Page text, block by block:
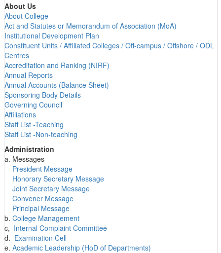
About Us
About College
Act and Statutes or Memorandum of Association (MoA)
Institutional Development Plan
Constituent Units / Affiliated Colleges / Off-campus / Offshore / ODL
Centres
Accreditation and Ranking (NIRF)
Annual Reports
Annual Accounts (Balance Sheet)
Sponsoring Body Details
Governing Council
Affiliations
Staff List -Teaching
Staff List -Non-teaching
Administration
a. Messages
President Message
Honorary Secretary Message
Joint Secretary Message
Convener Message
Principal Message
b. College Management
c, Internal Complaint Committee
d. Examination Cell
e. Academic Leadership (HoD of Departments)